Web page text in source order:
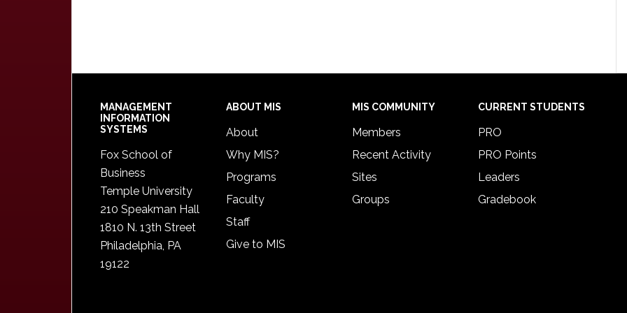
Footer
MANAGEMENT
INFORMATION
SYSTEMS
Fox School of
Business
Temple University
210 Speakman Hall
1810 N. 13th Street
Philadelphia, PA
19122
ABOUT MIS
About
Why MIS?
Programs
Faculty
Staff
Give to MIS
MIS COMMUNITY
Members
Recent Activity
Sites
Groups
CURRENT STUDENTS
PRO
PRO Points
Leaders
Gradebook